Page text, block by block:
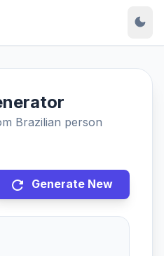
dark_mode
Brazilian person
refresh Generate New